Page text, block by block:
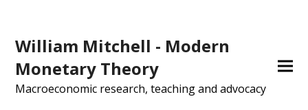
William Mitchell - Modern
Monetary Theory
Macroeconomic research, teaching and advocacy